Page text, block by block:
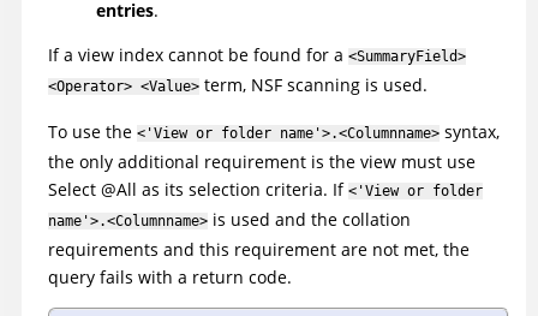
entries.
If a view index cannot be found for a <SummaryField>
<Operator> <Value> term, NSF scanning is used.
To use the <'View or folder name'>.<Columnname> syntax,
the only additional requirement is the view must use
Select @All as its selection criteria. If <'View or folder
name'>.<Columnname> is used and the collation
requirements and this requirement are not met, the
query fails with a return code.